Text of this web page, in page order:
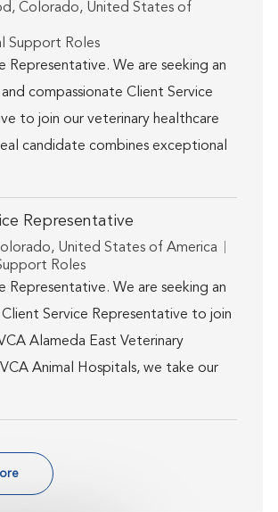
Colorado, United States of
Support Roles
Representative. We are seeking an
compassionate Client Service
to join our veterinary healthcare
candidate combines exceptional
Representative
United States of America
Roles
Representative. We are seeking an
Service Representative to join
Alameda East Veterinary
Animal Hospitals, we take our